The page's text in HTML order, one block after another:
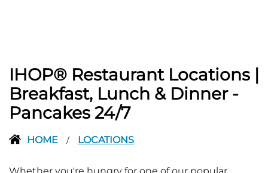
IHOP® Restaurant Locations |
Breakfast, Lunch & Dinner -
Pancakes 24/7
HOME / LOCATIONS
Whether you're hungry for one of our popular